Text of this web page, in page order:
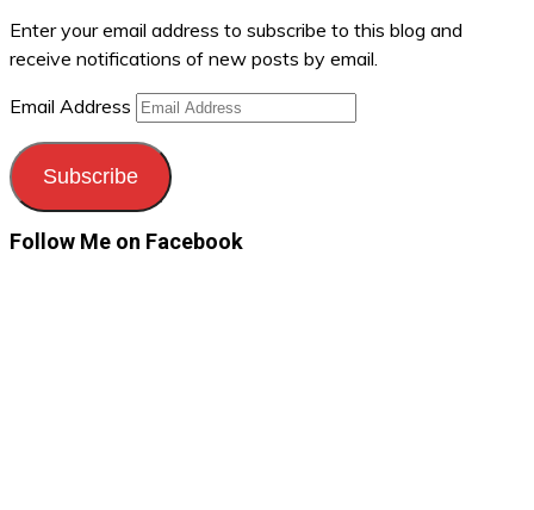
Enter your email address to subscribe to this blog and
receive notifications of new posts by email.
Email Address
Subscribe
Follow Me on Facebook